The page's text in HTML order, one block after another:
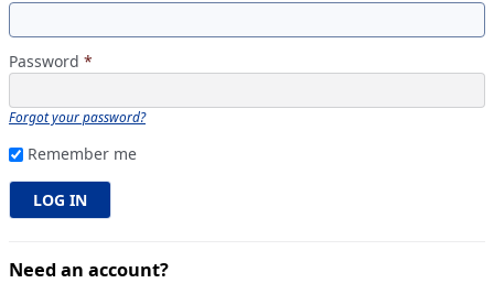
Password *
Forgot your password?
Remember me
Need an account?